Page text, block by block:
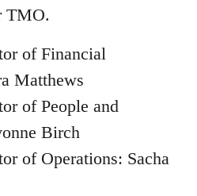
TMO.
of Financial
Matthews
of People and
Birch
of Operations: Sacha